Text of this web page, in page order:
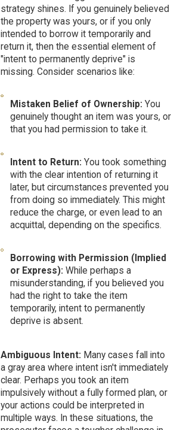
strategy shines. If you genuinely believed
the property was yours, or if you only
intended to borrow it temporarily and
return it, then the essential element of
"intent to permanently deprive" is
missing. Consider scenarios like:
Mistaken Belief of Ownership: You
genuinely thought an item was yours, or
that you had permission to take it.
Intent to Return: You took something
with the clear intention of returning it
later, but circumstances prevented you
from doing so immediately. This might
reduce the charge, or even lead to an
acquittal, depending on the specifics.
Borrowing with Permission (Implied
or Express): While perhaps a
misunderstanding, if you believed you
had the right to take the item
temporarily, intent to permanently
deprive is absent.
Ambiguous Intent: Many cases fall into
a gray area where intent isn't immediately
clear. Perhaps you took an item
impulsively without a fully formed plan, or
your actions could be interpreted in
multiple ways. In these situations, the